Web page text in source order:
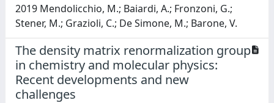
2019 Mendolicchio, M.; Baiardi, A.; Fronzoni, G.;
Stener, M.; Grazioli, C.; De Simone, M.; Barone, V.
The density matrix renormalization group
in chemistry and molecular physics:
Recent developments and new
challenges